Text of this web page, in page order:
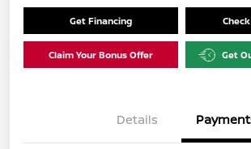
Get Financing
Claim Your Bonus Offer Get
Details